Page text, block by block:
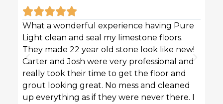

What a wonderful experience having Pure
Light clean and seal my limestone floors.
They made 22 year old stone look like new!
Carter and Josh were very professional and
really took their time to get the floor and
grout looking great. No mess and cleaned
up everything as if they were never there. I